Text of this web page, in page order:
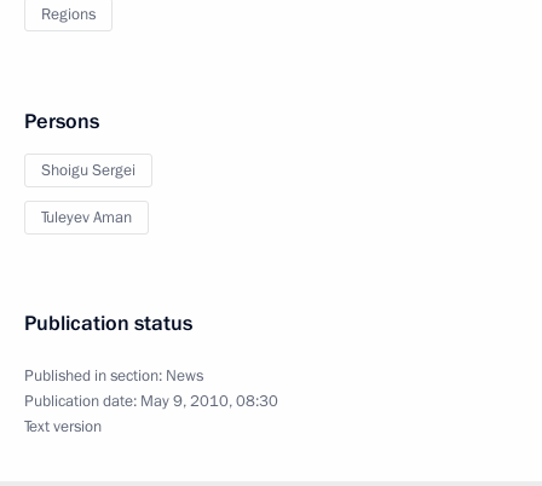
Regions
Persons
Shoigu Sergei
Tuleyev Aman
Publication status
Published in section: News
Publication date: May 9, 2010, 08:30
Text version